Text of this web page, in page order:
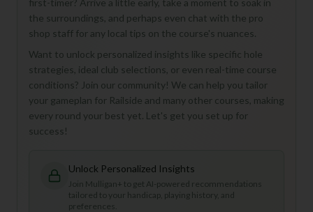
first-timer? Arrive a little early, take a moment to soak in
the surroundings, and perhaps even chat with the pro
shop staff for any local tips on the course's nuances.
Want to unlock personalized insights like specific hole
strategies, ideal club selections, or even real-time course
conditions? Join our community! We can help you tailor
your gameplan for Railside and many other courses, making
every round your best yet. Let's get you set up for
success!
Unlock Personalized Insights
Join Mulligan+ to get AI-powered recommendations
tailored to your handicap, playing history, and
preferences.